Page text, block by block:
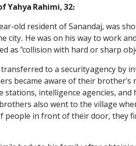
Yahya Rahimi, 32:
old resident of Sanandaj, was
city. He was on his way to work
as "collision with hard or sharp
to a security agency by
became aware of their
intelligence agencies,
also went to the village
people in front of their door, they